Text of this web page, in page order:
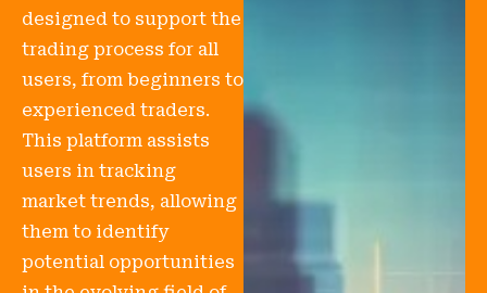
designed to support the
trading process for all
users, from beginners to
experienced traders.
This platform assists
users in tracking
market trends, allowing
them to identify
potential opportunities